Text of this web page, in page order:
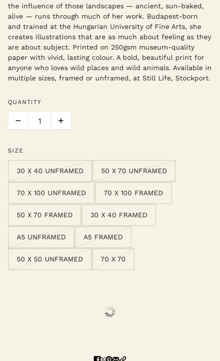
the influence of those landscapes — ancient, sun-baked,
alive — runs through much of her work. Budapest-born
and trained at the Hungarian University of Fine Arts, she
creates illustrations that are as much about feeling as they
are about subject. Printed on 250gsm museum-quality
paper with vivid, lasting colour. A bold, beautiful print for
anyone who loves wild places and wild animals. Available in
multiple sizes, framed or unframed, at Still Life, Stockport.
QUANTITY
SIZE
30 X 40 UNFRAMED 50 X 70 UNFRAMED
70 X 100 UNFRAMED 70 X 100 FRAMED
50 X 70 FRAMED 30 X 40 FRAMED
A5 UNFRAMED A5 FRAMED
50 X 50 UNFRAMED 70 X 70